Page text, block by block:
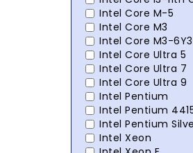
Intel Core M-5
Intel Core M3
Intel Core M3-
Intel Core Ultra 5
Intel Core Ultra 7
Intel Core Ultra 9
Intel Pentium
Intel Pentium
Intel Pentium
Intel Xeon